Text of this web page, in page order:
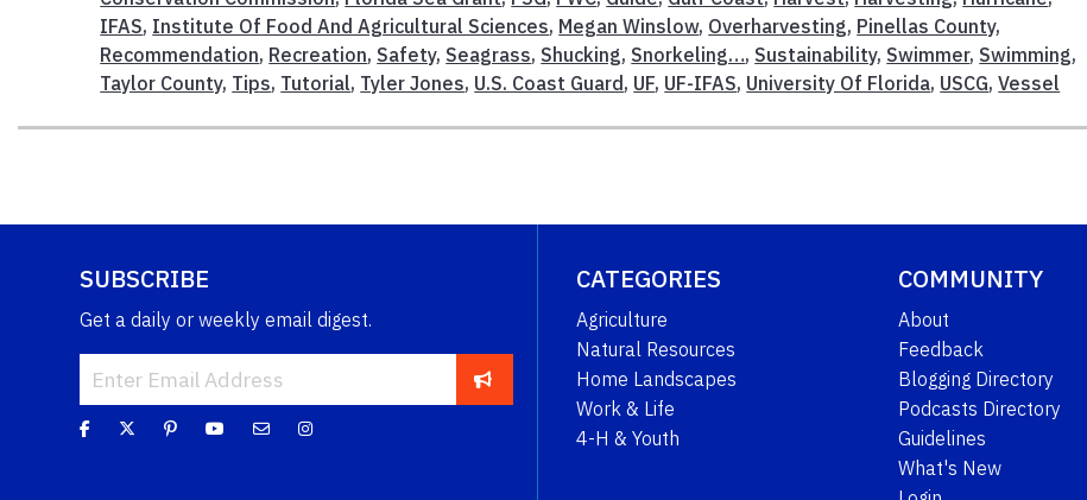
IFAS, Institute Of Food And Agricultural Sciences, Megan Winslow, Overharvesting, Pinellas County,
Recommendation, Recreation, Safety, Seagrass, Shucking, Snorkeling…, Sustainability, Swimmer, Swimming,
Taylor County, Tips, Tutorial, Tyler Jones, U.S. Coast Guard, UF, UF-IFAS, University Of Florida, USCG,Vessel
SUBSCRIBE
Get a daily or weekly email digest.
CATEGORIES
Agriculture
Natural Resources
Home Landscapes
Work & Life
4-H & Youth
COMMUNITY
About
Feedback
Blogging Directory
Podcasts Directory
Guidelines
What's New